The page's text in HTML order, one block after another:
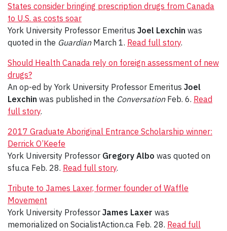
States consider bringing prescription drugs from Canada
to U.S. as costs soar
York University Professor Emeritus Joel Lexchin was
quoted in the Guardian March 1. Read full story.
Should Health Canada rely on foreign assessment of new
drugs?
An op-ed by York University Professor Emeritus Joel
Lexchin was published in the ConversationFeb. 6. Read
full story.
2017 Graduate Aboriginal Entrance Scholarship winner:
Derrick O’Keefe
York University Professor Gregory Albo was quoted on
sfu.ca Feb. 28. Read full story.
Tribute to James Laxer, former founder of Waffle
Movement
York University Professor James Laxer was
memorialized on SocialistAction.ca Feb. 28. Read full